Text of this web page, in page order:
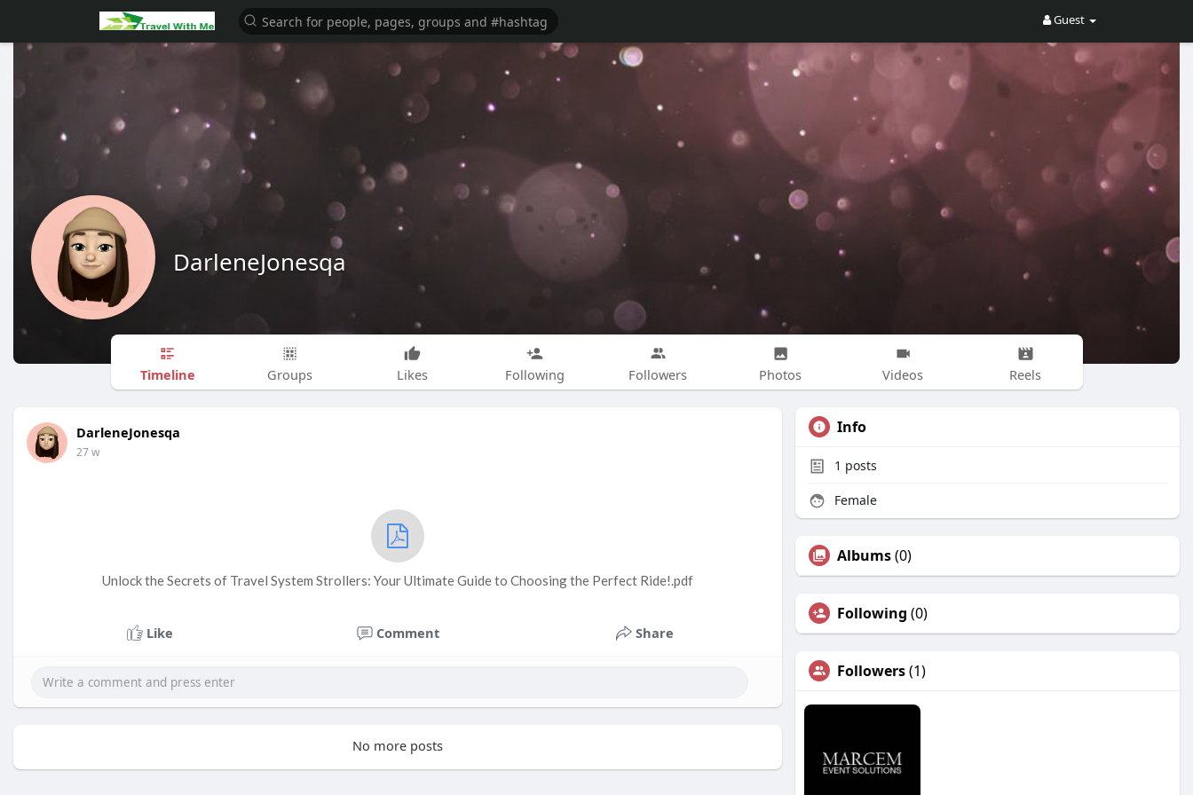
Guest
DarleneJonesqa
Timeline Groups Likes Following Followers Photos Videos Reels
DarleneJonesqa
27 w
Unlock the Secrets of Travel System Strollers: Your Ultimate Guide to Choosing the Perfect Ride!.pdf
Like Comment Share
No more posts
Info
1 posts
Female
Albums(0)
Following (0)
Followers(1)